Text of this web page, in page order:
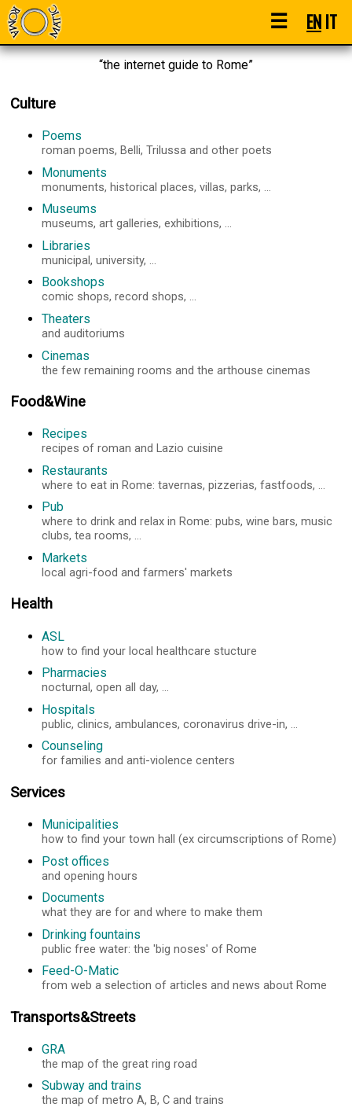
☰ ENIT
“the internet guide to Rome”
Culture
Poems
roman poems, Belli, Trilussa and other poets
Monuments
monuments, historical places, villas, parks, ...
Museums
museums, art galleries, exhibitions, ...
Libraries
municipal, university, ...
Bookshops
comic shops, record shops, ...
Theaters
and auditoriums
Cinemas
the few remaining rooms and the arthouse cinemas
Food&Wine
Recipes
recipes of roman and Lazio cuisine
Restaurants
where to eat in Rome: tavernas, pizzerias, fastfoods, ...
Pub
where to drink and relax in Rome: pubs, wine bars, music
clubs, tea rooms, ...
Markets
local agri-food and farmers' markets
Health
ASL
how to find your local healthcare stucture
Pharmacies
nocturnal, open all day, ...
Hospitals
public, clinics, ambulances, coronavirus drive-in, ...
Counseling
for families and anti-violence centers
Services
Municipalities
how to find your town hall (ex circumscriptions of Rome)
Post offices
and opening hours
Documents
what they are for and where to make them
Drinking fountains
public free water: the 'big noses' of Rome
Feed-O-Matic
from web a selection of articles and news about Rome
Transports&Streets
GRA
the map of the great ring road
Subway and trains
the map of metro A, B, C and trains